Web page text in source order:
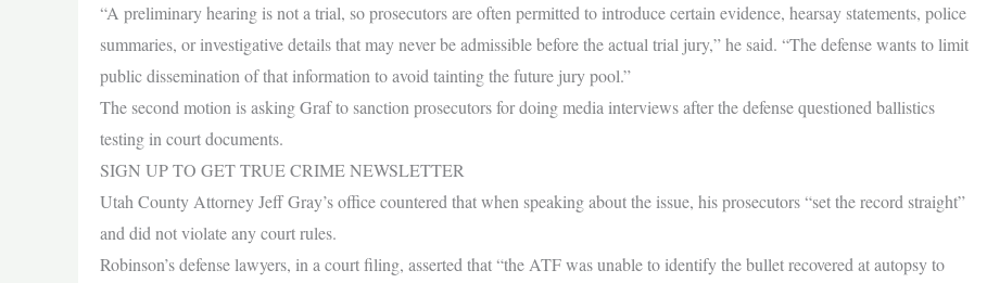
“A preliminary hearing is not a trial, so prosecutors are often permitted to introduce certain evidence, hearsay statements, police
summaries, or investigative details that may never be admissible before the actual trial jury,” he said. “The defense wants to limit
public dissemination of that information to avoid tainting the future jury pool.”
The second motion is asking Graf to sanction prosecutors for doing media interviews after the defense questioned ballistics
testing in court documents.
SIGN UP TO GET TRUE CRIME NEWSLETTER
Utah County Attorney Jeff Gray’s office countered that when speaking about the issue, his prosecutors “set the record straight”
and did not violate any court rules.
Robinson’s defense lawyers, in a court filing, asserted that “the ATF was unable to identify the bullet recovered at autopsy to